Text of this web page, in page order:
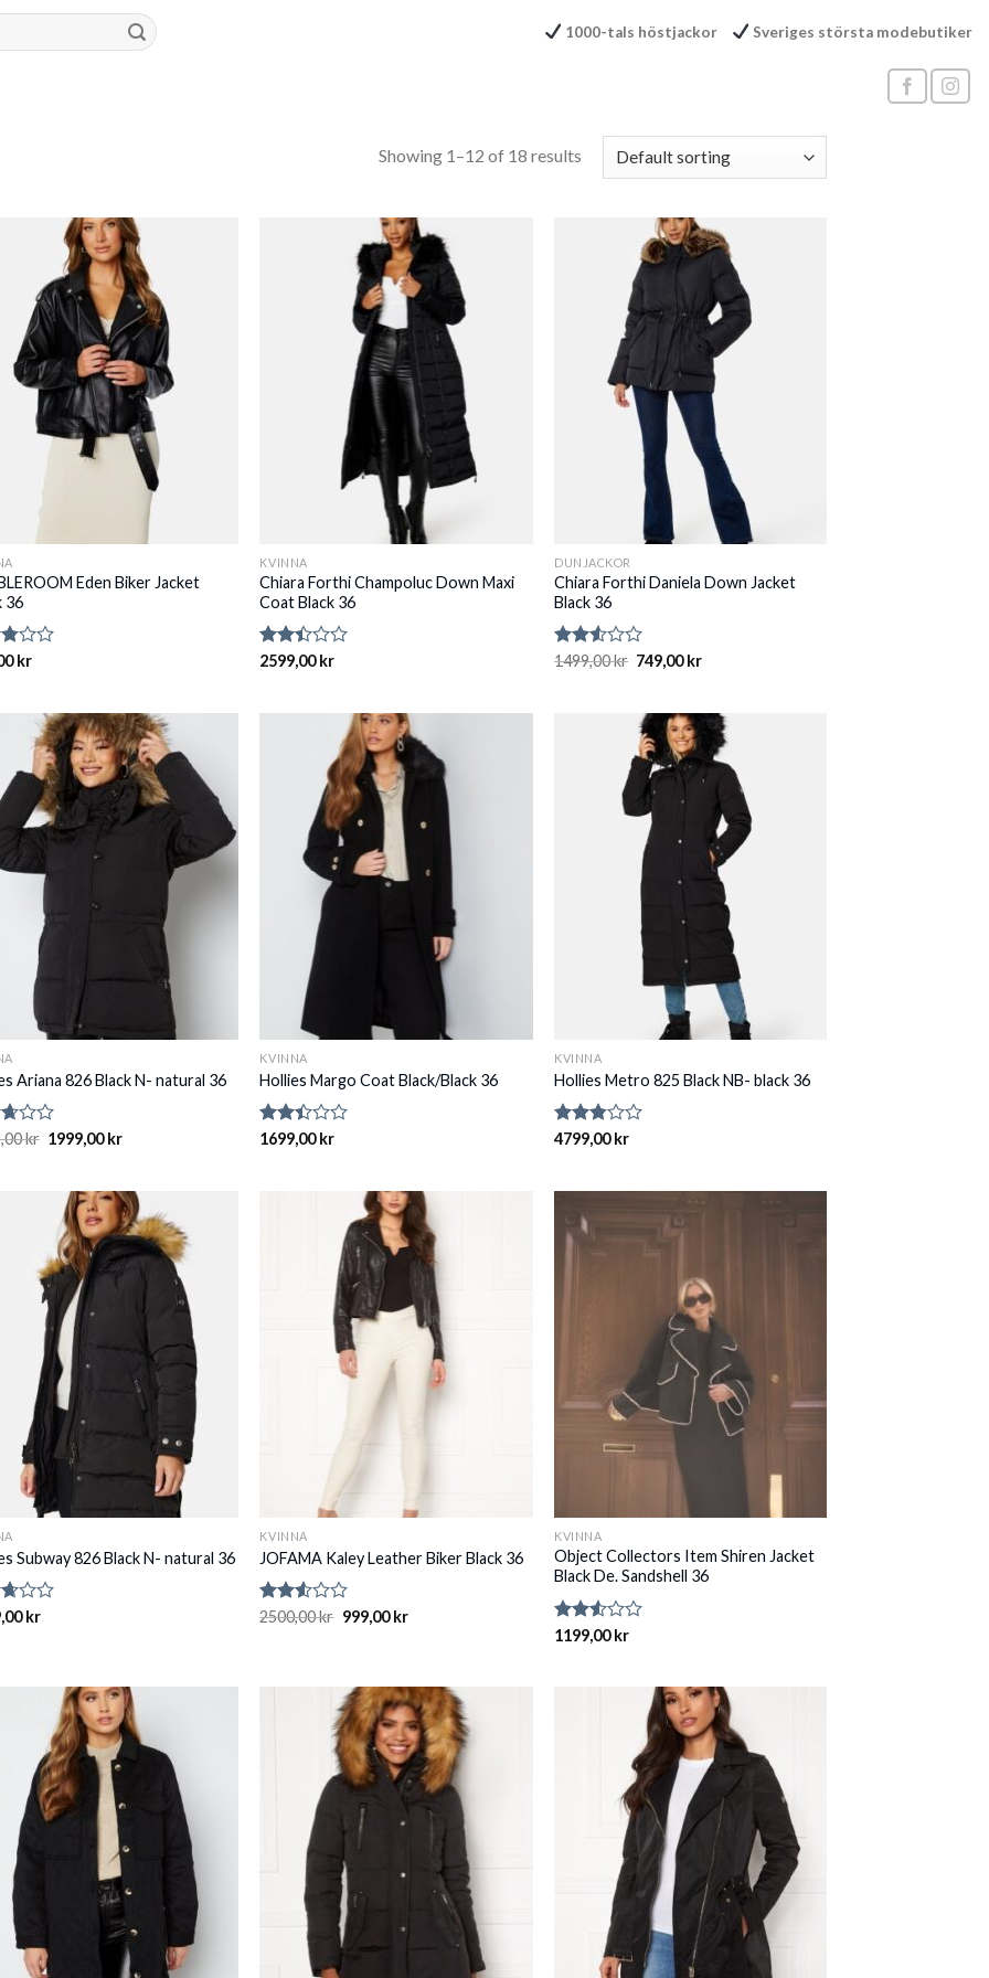
1000-tals höstjackor Sveriges största modebutiker
Showing 1–12 of 18 results
Eden Biker Jacket
36
kr
KVINNA
Chiara Forthi Champoluc Down Maxi
Coat Black 36
Rated
of 5
2599,00kr
DUNJACKOR
Chiara Forthi Daniela Down Jacket
Black 36
Rated
1499,00kr 749,00kr
Ariana 826 Black N- natural 36
kr 1999,00kr
KVINNA
Hollies Margo Coat Black/Black 36
Rated
1699,00kr
KVINNA
Hollies Metro 825 Black NB- black 36
Rated
5
4799,00kr
Subway 826 Black N- natural 36
kr
KVINNA
JOFAMA Kaley Leather Biker Black 36
Rated
2500,00kr 999,00kr
KVINNA
Object Collectors Item Shiren Jacket
Black De. Sandshell 36
Rated
1199,00kr